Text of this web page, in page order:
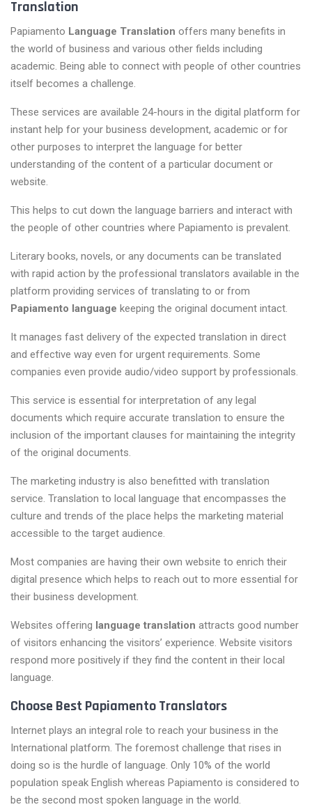
Translation
Papiamento Language Translation offers many benefits in
the world of business and various other fields including
academic. Being able to connect with people of other countries
itself becomes a challenge.
These services are available 24-hours in the digital platform for
instant help for your business development, academic or for
other purposes to interpret the language for better
understanding of the content of a particular document or
website.
This helps to cut down the language barriers and interact with
the people of other countries where Papiamento is prevalent.
Literary books, novels, or any documents can be translated
with rapid action by the professional translators available in the
platform providing services of translating to or from
Papiamento language keeping the original document intact.
It manages fast delivery of the expected translation in direct
and effective way even for urgent requirements. Some
companies even provide audio/video support by professionals.
This service is essential for interpretation of any legal
documents which require accurate translation to ensure the
inclusion of the important clauses for maintaining the integrity
of the original documents.
The marketing industry is also benefitted with translation
service. Translation to local language that encompasses the
culture and trends of the place helps the marketing material
accessible to the target audience.
Most companies are having their own website to enrich their
digital presence which helps to reach out to more essential for
their business development.
Websites offering language translation attracts good number
of visitors enhancing the visitors’ experience. Website visitors
respond more positively if they find the content in their local
language.
Choose Best Papiamento Translators
Internet plays an integral role to reach your business in the
International platform. The foremost challenge that rises in
doing so is the hurdle of language. Only 10% of the world
population speak English whereas Papiamento is considered to
be the second most spoken language in the world.